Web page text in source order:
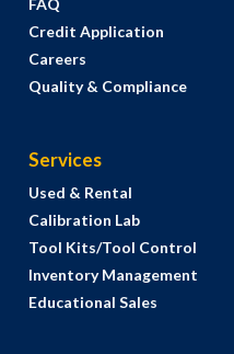
FAQ
Credit Application
Careers
Quality & Compliance
Services
Used & Rental
Calibration Lab
Tool Kits/Tool Control
Inventory Management
Educational Sales